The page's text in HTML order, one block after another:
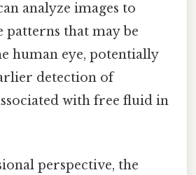
analyze images to
patterns that may be
human eye, potentially
detection of
with free fluid in
perspective, the